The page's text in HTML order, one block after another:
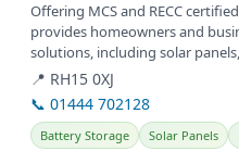
Offering MCS and RECC
provides homeowners and
solutions, including solar
charging, to...
📍 RH15 0XJ
📞 01444 702128
Battery Storage Solar Panels